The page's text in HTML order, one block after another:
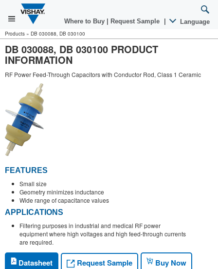
Where to Buy Request Sample Language
Products » DB 030088, DB 030100
DB 030088, DB 030100 PRODUCT
INFORMATION
RF Power Feed-Through Capacitors with Conductor Rod, Class 1 Ceramic
FEATURES
Small size
Geometry minimizes inductance
Wide range of capacitance values
APPLICATIONS
Filtering purposes in industrial and medical RF power
equipment where high voltages and high feed-through currents
are required.
Datasheet Request Sample Buy Now